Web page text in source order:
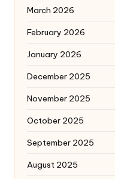
March 2026
February 2026
January 2026
December 2025
November 2025
October 2025
September 2025
August 2025